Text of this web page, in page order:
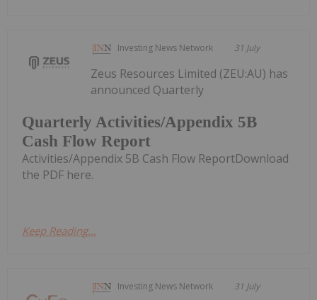
Investing News Network 31 July
Quarterly Activities/Appendix 5B
Cash Flow Report
Zeus Resources Limited (ZEU:AU) has
announced Quarterly
Activities/Appendix 5B Cash Flow ReportDownload
the PDF here.
Keep Reading...
Investing News Network 31 July